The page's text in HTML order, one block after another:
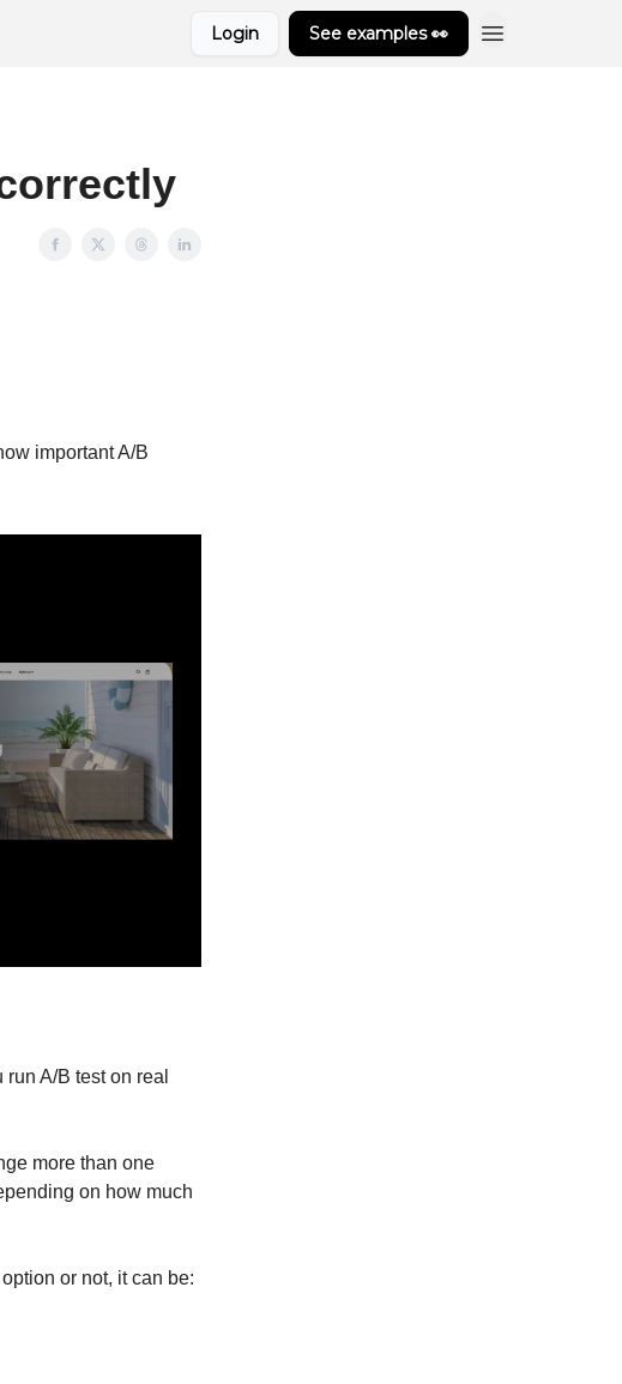
Login See examples 👀
important A/B
A/B test on real
more than one
on how much
or not, it can be: